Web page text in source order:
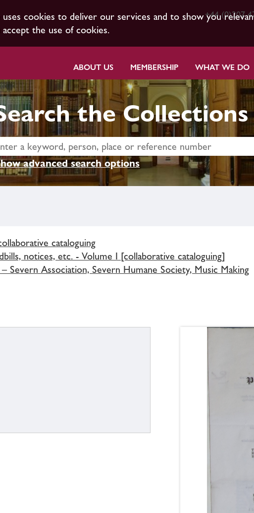
uses cookies to deliver our services and to show you
the use of cookies.
+44 (0)207
ABOUT US MEMBERSHIP WHAT WE DO
the Collections
advanced search options
cataloguing
notices, etc. - Volume I [collaborative cataloguing]
Severn Association, Severn Humane Society, Music Making